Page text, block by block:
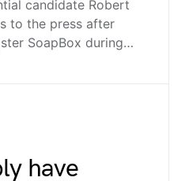
candidate Robert
to the press after
SoapBox during…
have